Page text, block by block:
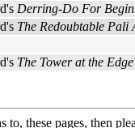
Derring-Do For
The Redoubtable Pali
The Tower at the
to, these pages, then